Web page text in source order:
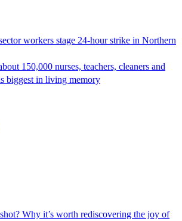
workers stage 24-hour strike in Northern
150,000 nurses, teachers, cleaners and
biggest in living memory
Why it’s worth rediscovering the joy of